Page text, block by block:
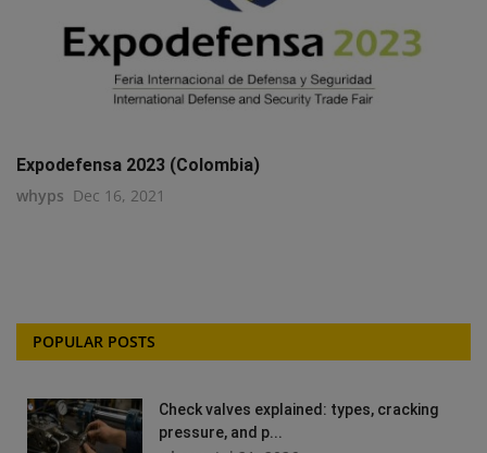
Expodefensa 2023 (Colombia)
whyps Dec 16, 2021
POPULAR POSTS
Check valves explained: types, cracking
pressure, and p...